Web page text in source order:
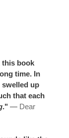
this book
time. In
up
that each
." — Dear